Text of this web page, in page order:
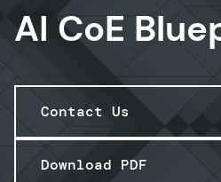
AI CoE
Contact Us
Download PDF